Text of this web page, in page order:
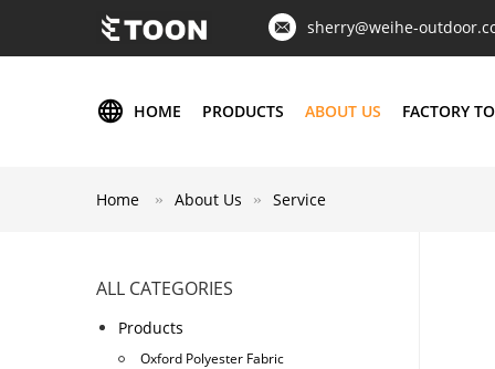
sherry@weihe-
HOME PRODUCTS ABOUT US FACTORY
Home About Us Service
ALL CATEGORIES
Products
Oxford Polyester Fabric